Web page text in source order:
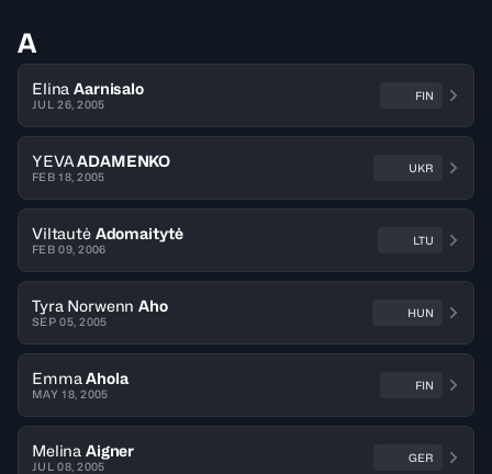
A
Elina Aarnisalo
JUL 26, 2005
FIN
YEVA ADAMENKO
FEB 18, 2005
UKR
Viltautė Adomaitytė
FEB 09, 2006
LTU
Tyra Norwenn Aho
SEP 05, 2005
HUN
Emma Ahola
MAY 18, 2005
FIN
Melina Aigner
JUL 08, 2005
GER